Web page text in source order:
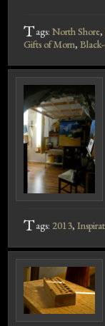
Tags: North Shore,
Gifts of Morn,
Tags: 2013,